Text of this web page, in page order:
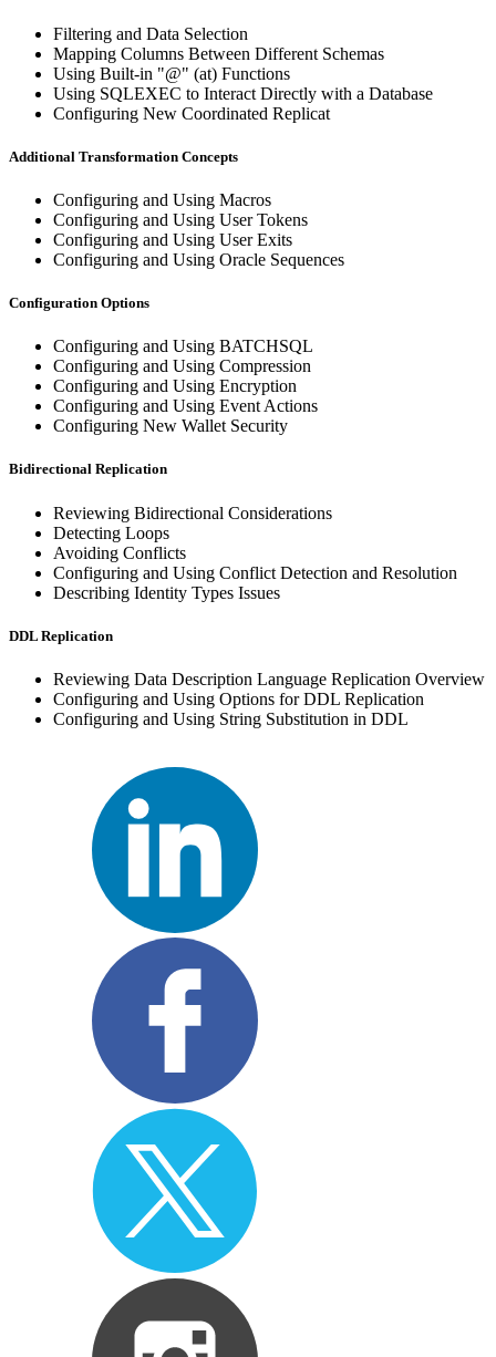
Filtering and Data Selection
Mapping Columns Between Different Schemas
Using Built-in "@" (at) Functions
Using SQLEXEC to Interact Directly with a Database
Configuring New Coordinated Replicat
Additional Transformation Concepts
Configuring and Using Macros
Configuring and Using User Tokens
Configuring and Using User Exits
Configuring and Using Oracle Sequences
Configuration Options
Configuring and Using BATCHSQL
Configuring and Using Compression
Configuring and Using Encryption
Configuring and Using Event Actions
Configuring New Wallet Security
Bidirectional Replication
Reviewing Bidirectional Considerations
Detecting Loops
Avoiding Conflicts
Configuring and Using Conflict Detection and Resolution
Describing Identity Types Issues
DDL Replication
Reviewing Data Description Language Replication Overview
Configuring and Using Options for DDL Replication
Configuring and Using String Substitution in DDL